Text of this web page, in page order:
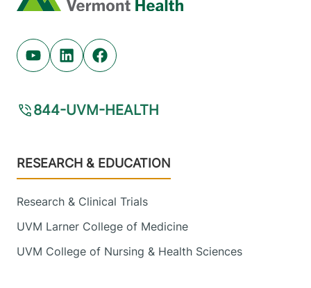
Youtube (opens in new tab)
Linkedin (opens in new tab)
Facebook (opens in new tab)
844-UVM-HEALTH
Footer
RESEARCH & EDUCATION
Research & Clinical Trials
UVM Larner College of Medicine
UVM College of Nursing & Health Sciences